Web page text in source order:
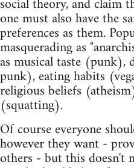
one must also have the
preferences as them.
masquerading as
as musical taste (punk),
punk), eating habits
religious beliefs
(squatting).
Of course everyone
however they want -
others - but this doesn't